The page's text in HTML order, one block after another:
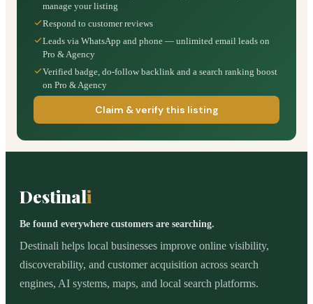
manage your listing
Respond to customer reviews
Leads via WhatsApp and phone — unlimited email leads on
Pro & Agency
Verified badge, do-follow backlink and a search ranking boost
on Pro & Agency
Claim & verify this listing
Destinali
Be found everywhere customers are searching.
Destinali helps local businesses improve online visibility,
discoverability, and customer acquisition across search
engines, AI systems, maps, and local search platforms.